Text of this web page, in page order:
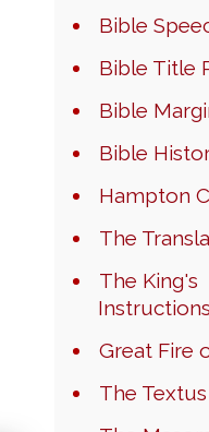
Bible
Bible Title
Bible
Bible
Hampton
The
The King's
Instructions
Great Fire
The